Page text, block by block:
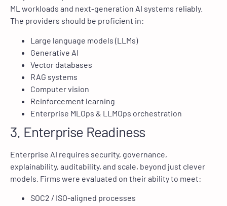
ML workloads and next-generation AI systems reliably.
The providers should be proficient in:
Large language models (LLMs)
Generative AI
Vector databases
RAG systems
Computer vision
Reinforcement learning
Enterprise MLOps & LLMOps orchestration
3. Enterprise Readiness
Enterprise AI requires security, governance,
explainability, auditability, and scale, beyond just clever
models. Firms were evaluated on their ability to meet:
SOC2 / ISO-aligned processes